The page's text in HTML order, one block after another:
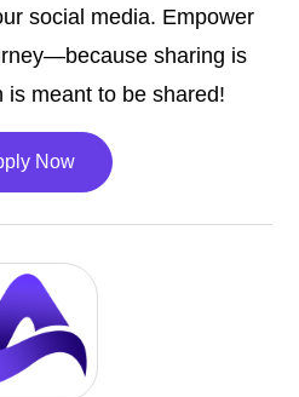
social media. Empower
sharing is
is meant to be shared!
Now